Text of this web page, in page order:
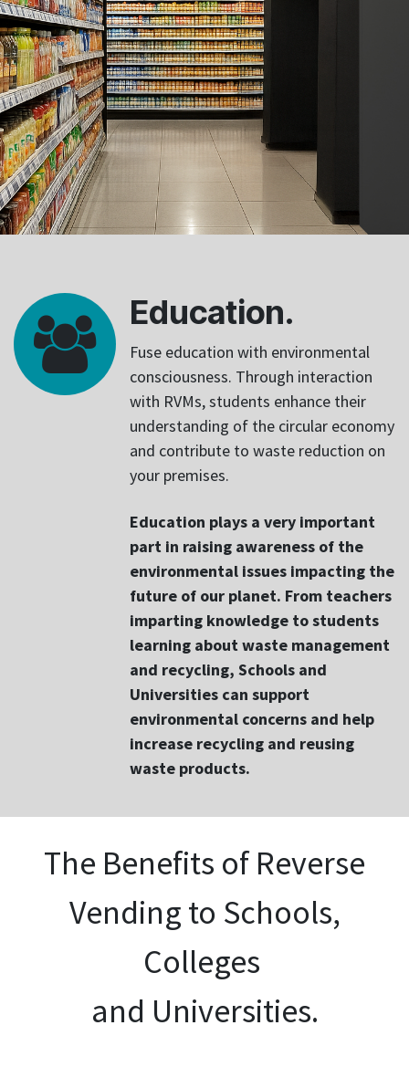
Education.
Fuse education with environmental
consciousness. Through interaction
with RVMs, students enhance their
understanding of the circular economy
and contribute to waste reduction on
your premises.
Education plays a very important
part in raising awareness of the
environmental issues impacting the
future of our planet. From teachers
imparting knowledge to students
learning about waste management
and recycling, Schools and
Universities can support
environmental concerns and help
increase recycling and reusing
waste products.
The Benefits of Reverse
Vending to Schools,
Colleges
and Universities.